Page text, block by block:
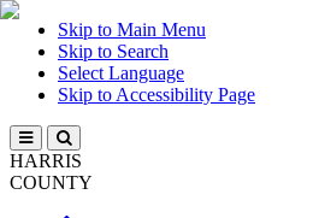
Skip to Main Menu
Skip to Search
Select Language
Skip to Accessibility Page
HARRIS
COUNTY